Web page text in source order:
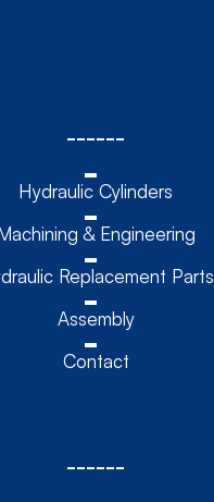
------
Hydraulic Cylinders
& Engineering
Replacement Parts
Assembly
Contact
------